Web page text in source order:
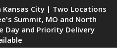
Kansas City | Two Locations
Summit, MO and North
Day and Priority Delivery